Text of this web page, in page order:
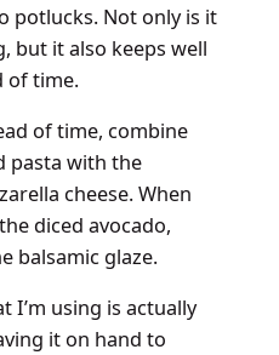
potlucks. Not only is it
but it also keeps well
of time.
of time, combine
pasta with the
cheese. When
diced avocado,
balsamic glaze.
I’m using is actually
it on hand to